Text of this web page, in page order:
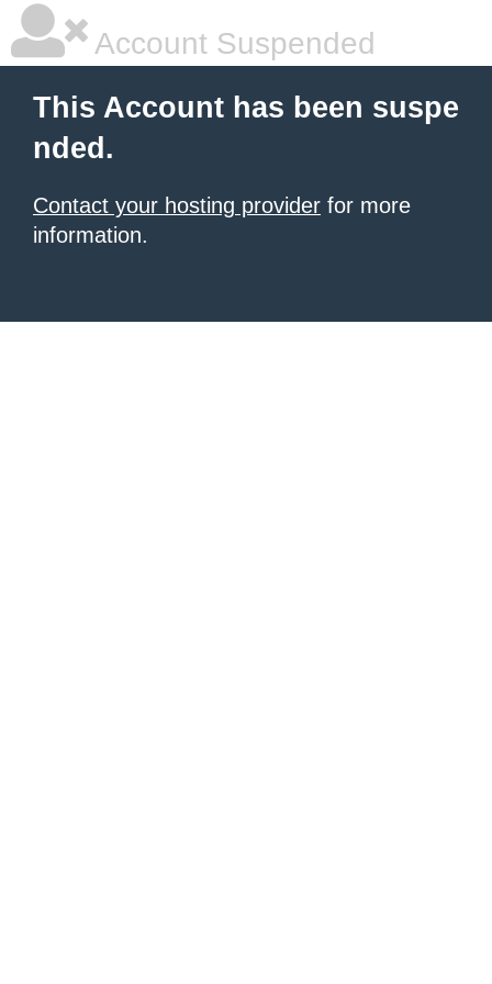
Account Suspended
This Account has been suspe
nded.
Contact your hosting provider for more
information.